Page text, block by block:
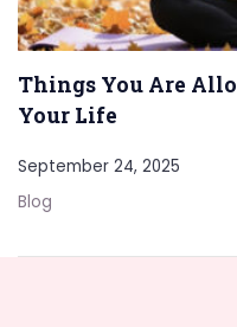
Things You Are
Your Life
September 24, 2025
Blog